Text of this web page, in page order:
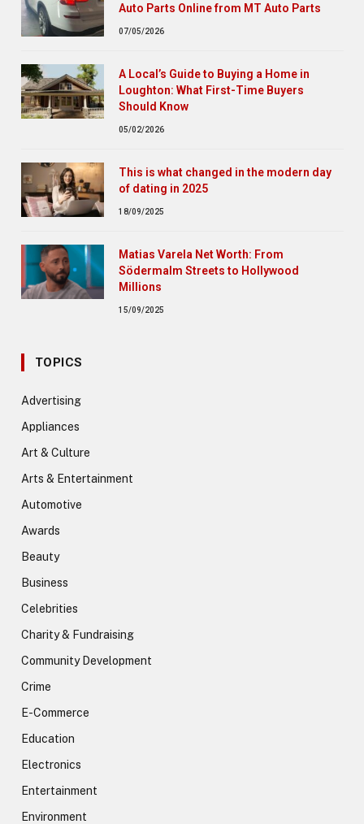
Auto Parts Online from MT Auto Parts
07/05/2026
A Local’s Guide to Buying a Home in
Loughton: What First-Time Buyers
Should Know
05/02/2026
This is what changed in the modern day
of dating in 2025
18/09/2025
Matias Varela Net Worth: From
Södermalm Streets to Hollywood
Millions
15/09/2025
TOPICS
Advertising
Appliances
Art & Culture
Arts & Entertainment
Automotive
Awards
Beauty
Business
Celebrities
Charity & Fundraising
Community Development
Crime
E-Commerce
Education
Electronics
Entertainment
Environment